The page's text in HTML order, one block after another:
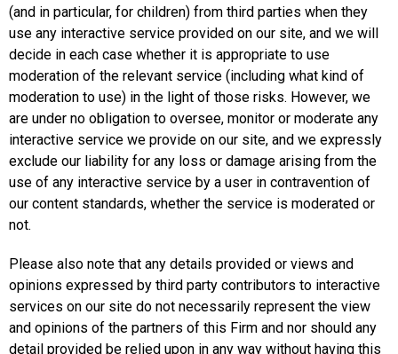
(and in particular, for children) from third parties when they
use any interactive service provided on our site, and we will
decide in each case whether it is appropriate to use
moderation of the relevant service (including what kind of
moderation to use) in the light of those risks. However, we
are under no obligation to oversee, monitor or moderate any
interactive service we provide on our site, and we expressly
exclude our liability for any loss or damage arising from the
use of any interactive service by a user in contravention of
our content standards, whether the service is moderated or
not.
Please also note that any details provided or views and
opinions expressed by third party contributors to interactive
services on our site do not necessarily represent the view
and opinions of the partners of this Firm and nor should any
detail provided be relied upon in any way without having this